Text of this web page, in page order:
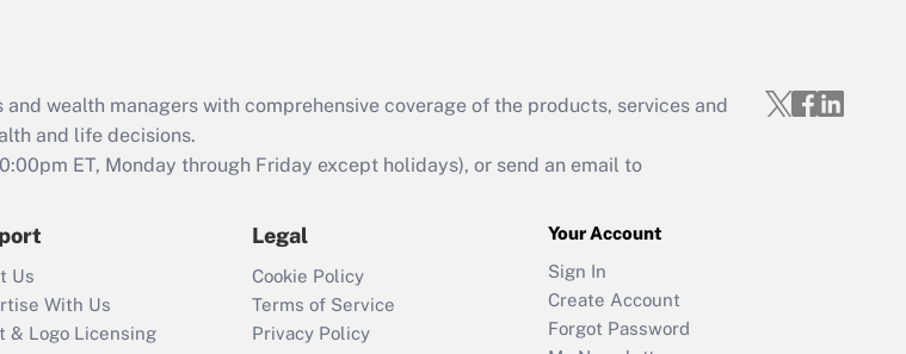
wealth managers with comprehensive coverage of the products, services and
and life decisions.
ET, Monday through Friday except holidays), or send an email to
Us
With Us
& Logo Licensing
Legal
Cookie Policy
Terms of Service
Privacy Policy
Your Account
Sign In
Create Account
Forgot Password